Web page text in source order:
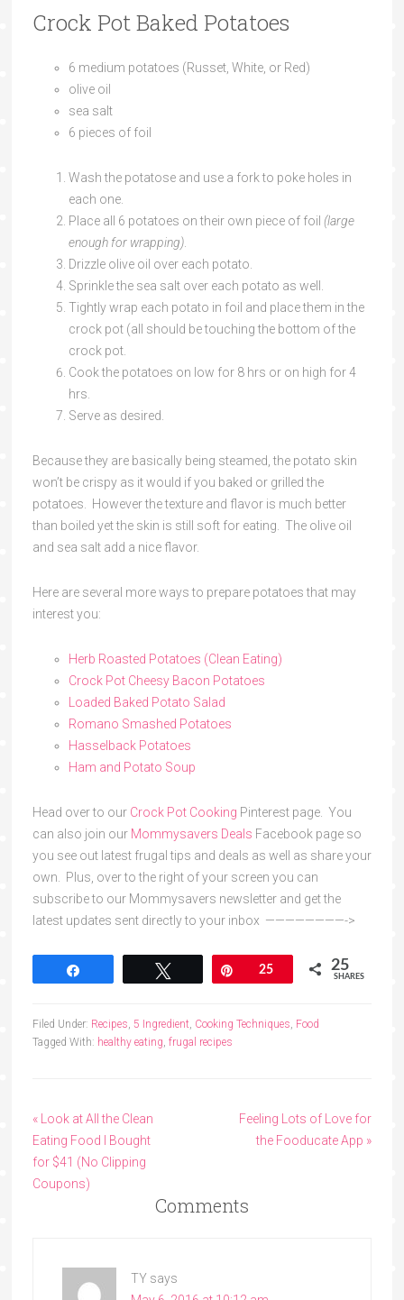
Crock Pot Baked Potatoes
6 medium potatoes (Russet, White, or Red)
olive oil
sea salt
6 pieces of foil
Wash the potatose and use a fork to poke holes in
each one.
Place all 6 potatoes on their own piece of foil (large
enough for wrapping).
Drizzle olive oil over each potato.
Sprinkle the sea salt over each potato as well.
Tightly wrap each potato in foil and place them in the
crock pot (all should be touching the bottom of the
crock pot.
Cook the potatoes on low for 8 hrs or on high for 4
hrs.
Serve as desired.
Because they are basically being steamed, the potato skin
won’t be crispy as it would if you baked or grilled the
potatoes. However the texture and flavor is much better
than boiled yet the skin is still soft for eating. The olive oil
and sea salt add a nice flavor.
Here are several more ways to prepare potatoes that may
interest you:
Herb Roasted Potatoes (Clean Eating)
Crock Pot Cheesy Bacon Potatoes
Loaded Baked Potato Salad
Romano Smashed Potatoes
Hasselback Potatoes
Ham and Potato Soup
Head over to our Crock Pot Cooking Pinterest page. You
can also join our Mommysavers Deals Facebook page so
you see out latest frugal tips and deals as well as share your
own. Plus, over to the right of your screen you can
subscribe to our Mommysavers newsletter and get the
latest updates sent directly to your inbox ————————->
Pin25 25
SHARES
Filed Under: Recipes, 5 Ingredient, Cooking Techniques, Food
Tagged With: healthy eating, frugal recipes
« Look at All the Clean
Eating Food I Bought
for $41 (No Clipping
Coupons)
Feeling Lots of Love for
the Fooducate App »
Comments
TY says